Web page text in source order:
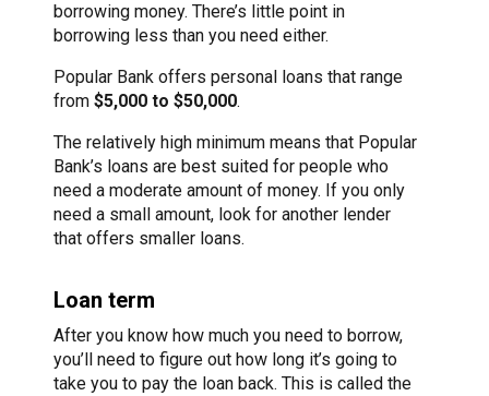
borrowing money. There’s little point in
borrowing less than you need either.
Popular Bank offers personal loans that range
from $5,000 to $50,000.
The relatively high minimum means that Popular
Bank’s loans are best suited for people who
need a moderate amount of money. If you only
need a small amount, look for another lender
that offers smaller loans.
Loan term
After you know how much you need to borrow,
you’ll need to figure out how long it’s going to
take you to pay the loan back. This is called the